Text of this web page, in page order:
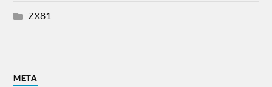
ZX81
META